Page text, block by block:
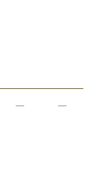
— —